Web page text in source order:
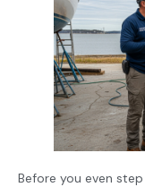
Before you even